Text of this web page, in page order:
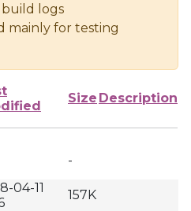
build logs
mainly for testing
Size Description
-
04-11
157K